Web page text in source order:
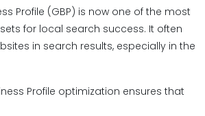
Profile (GBP) is now one of the most
for local search success. It often
in search results, especially in the
Profile optimization ensures that